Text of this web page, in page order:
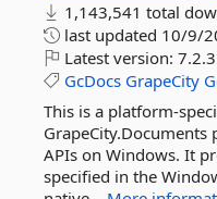
1,143,541 total
last updated 10/9/
Latest version: 7.2.3
GcDocs GrapeCity
This is a platform-
APIs on Windows. It
specified in the